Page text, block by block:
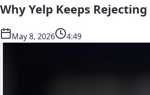
Why Yelp Keeps
May 8, 2026 4:49